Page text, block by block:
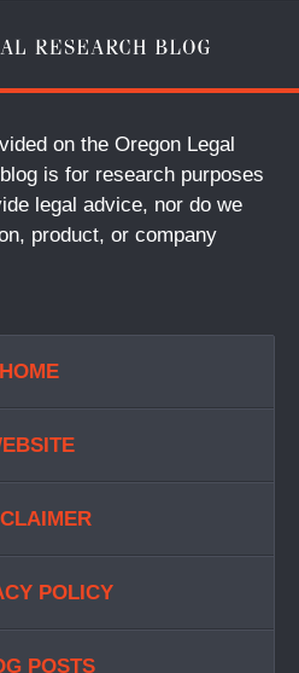
on the Oregon Legal
is for research purposes
legal advice, nor do we
product, or company
HOME
POLICY
POSTS